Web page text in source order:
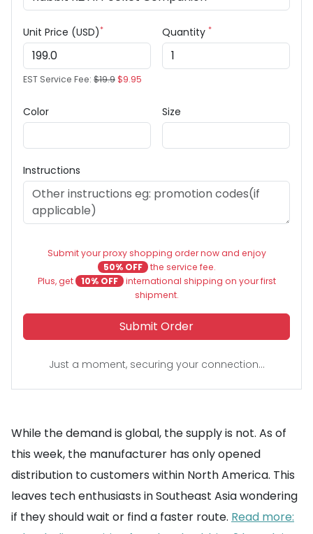
Unit Price (USD)*
EST Service Fee: $19.9$9.95
Quantity *
Color Size
Instructions
Submit your proxy shopping order now and enjoy
50% OFF the service fee.
Plus, get
10% OFF international shipping on your first
shipment.
Submit Order
Just a moment, securing your connection...
While the demand is global, the supply is not. As of
this week, the manufacturer has only opened
distribution to customers within North America. This
leaves tech enthusiasts in Southeast Asia wondering
if they should wait or find a faster route. Read more: